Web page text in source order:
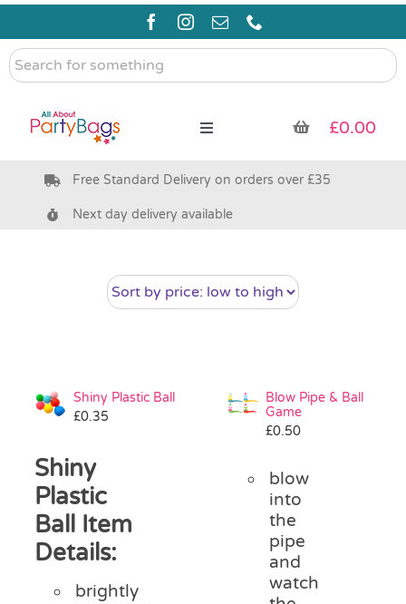
Skip
content
Search
for
Toggle
Pre Filled Party Bags
Bags & Boxes
Pass the Parcel
Halloween
SALE
£0.00
Free Standard Delivery on orders over £35
Next day delivery available
Shiny Plastic Ball
£0.35
Shiny
Plastic
Ball Item
Details:
brightly
Blow Pipe & Ball
Game
£0.50
blow
into
the
pipe
and
watch